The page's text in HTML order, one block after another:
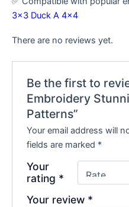
3×3 Duck A 4×4
There are no reviews yet.
Be the first to
Embroidery
Patterns”
Your email address will
fields are marked *
Your
rating *
Your review *